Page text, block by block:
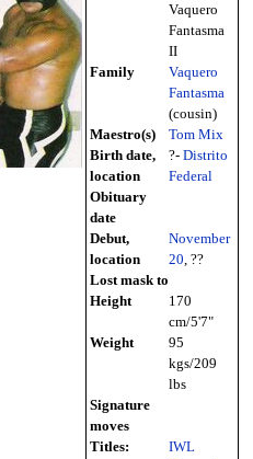
Vaquero
Fantasma
II
Family
Vaquero
Fantasma
(cousin)
Maestro(s)
Tom Mix
Birth date,
location
?- Distrito
Federal
Obituary
date
Debut,
location
November
20, ??
Lost mask to
Height
170
cm/5'7"
Weight
95
kgs/209
lbs
Signature
moves
Titles:
IWL